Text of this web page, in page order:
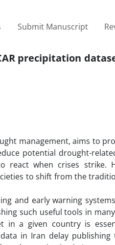
Submit Manuscript
precipitation
management, aims to
potential drought-
when crises strike.
to shift from the
and early warning
such useful tools in
in a given country is
in Iran delay